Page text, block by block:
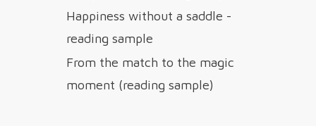
Happiness without a saddle -
reading sample
From the match to the magic
moment (reading sample)